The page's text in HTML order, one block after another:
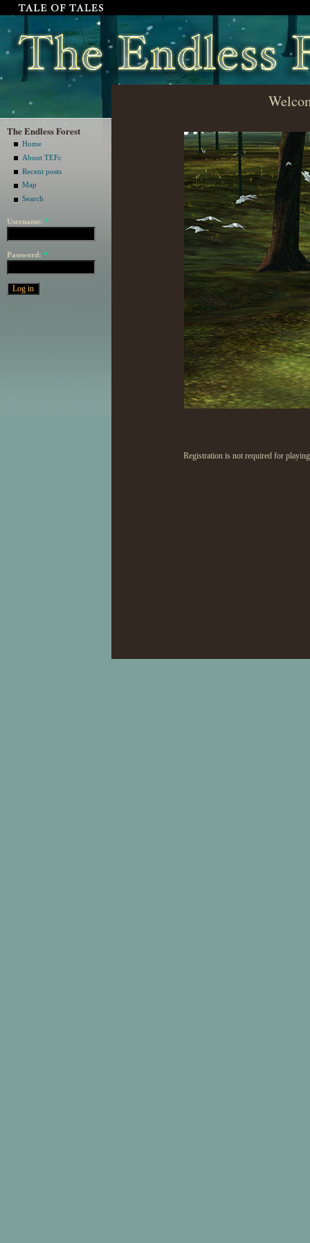
The Endless Forest
Home
About TEFc
Recent posts
Map
Search
Username: *
Password: *
Registration is not required for